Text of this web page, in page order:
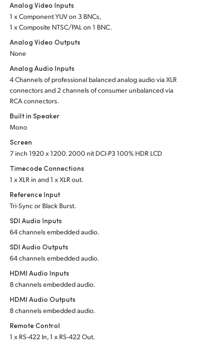
Chinese Taipei
Turkey
Ukraine
United Kingdom
United States
Analog Video Inputs
1 x Component YUV on 3 BNCs,
1 x Composite NTSC/PAL on 1 BNC.
Analog Video Outputs
None
Analog Audio Inputs
4 Channels of professional balanced analog audio via XLR
connectors and 2 channels of consumer unbalanced via
RCA connectors.
Built in Speaker
Mono
Screen
7 inch 1920 x 1200. 2000 nit DCI-P3 100% HDR LCD
Timecode Connections
1 x XLR in and 1 x XLR out.
Reference Input
Tri-Sync or Black Burst.
SDI Audio Inputs
64 channels embedded audio.
SDI Audio Outputs
64 channels embedded audio.
HDMI Audio Inputs
8 channels embedded audio.
HDMI Audio Outputs
8 channels embedded audio.
Remote Control
1 x RS-422 In, 1 x RS-422 Out.